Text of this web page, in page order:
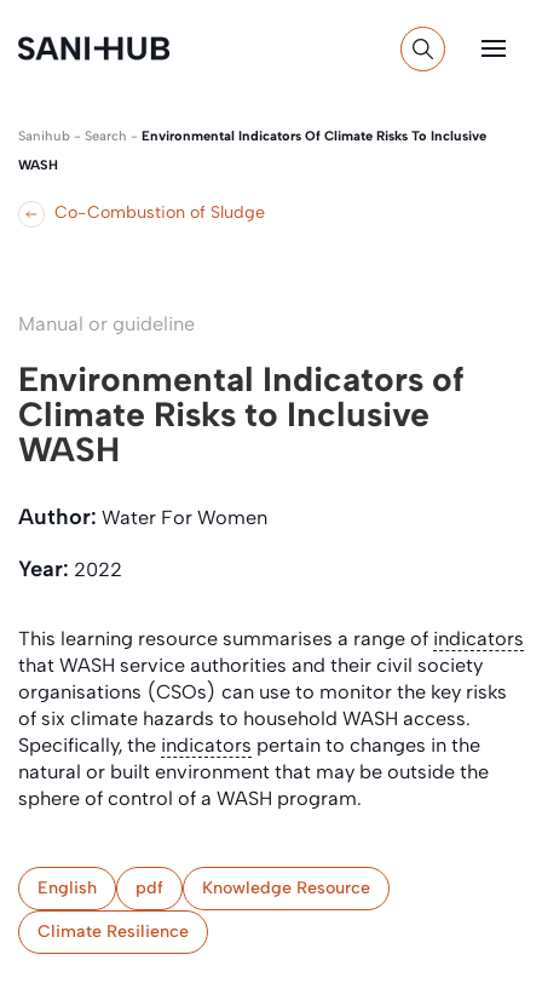
Sanihub - Search - Environmental Indicators Of Climate Risks To Inclusive
WASH
Co-Combustion of Sludge
Manual or guideline
Environmental Indicators of
Climate Risks to Inclusive
WASH
Author: Water For Women
Year: 2022
This learning resource summarises a range of indicators
that WASH service authorities and their civil society
organisations (CSOs) can use to monitor the key risks
of six climate hazards to household WASH access.
Specifically, the indicators pertain to changes in the
natural or built environment that may be outside the
sphere of control of a WASH program.
English pdf Knowledge Resource
Climate Resilience